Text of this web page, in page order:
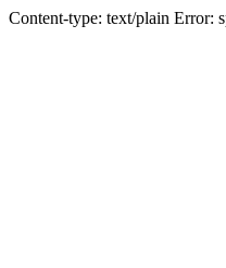
Content-type: text/plain Error: